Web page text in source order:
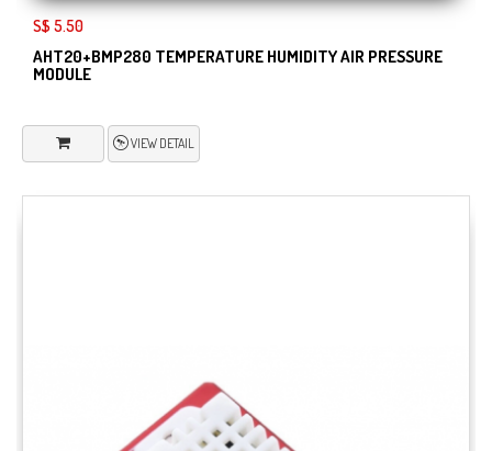
S$ 5.50
AHT20+BMP280 TEMPERATURE HUMIDITY AIR PRESSURE
MODULE
VIEW DETAIL